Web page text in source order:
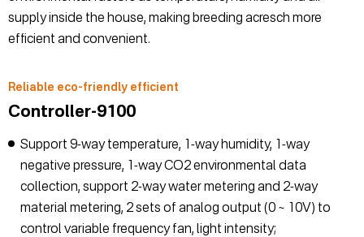
supply inside the house, making breeding acresch more
efficient and convenient.
Reliable eco-friendly efficient
Controller-9100
Support 9-way temperature, 1-way humidity, 1-way
negative pressure, 1-way CO2 environmental data
collection, support 2-way water metering and 2-way
material metering, 2 sets of analog output (0 ~ 10V) to
control variable frequency fan, light intensity;